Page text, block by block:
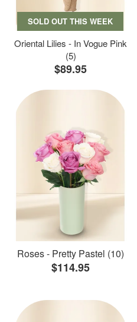
SOLD OUT THIS WEEK
Oriental Lilies - In Vogue Pink
(5)
$89.95
Roses - Pretty Pastel (10)
$114.95